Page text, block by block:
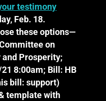
testimony
Feb. 18.
these options—
on
and Prosperity;
8:00am; Bill: HB
bill: support)
template with